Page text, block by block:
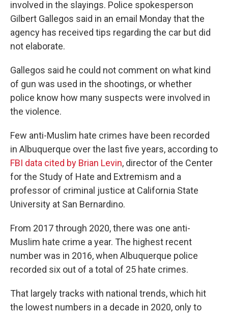
involved in the slayings. Police spokesperson
Gilbert Gallegos said in an email Monday that the
agency has received tips regarding the car but did
not elaborate.
Gallegos said he could not comment on what kind
of gun was used in the shootings, or whether
police know how many suspects were involved in
the violence.
Few anti-Muslim hate crimes have been recorded
in Albuquerque over the last five years, according to
FBI data cited by Brian Levin, director of the Center
for the Study of Hate and Extremism and a
professor of criminal justice at California State
University at San Bernardino.
From 2017 through 2020, there was one anti-
Muslim hate crime a year. The highest recent
number was in 2016, when Albuquerque police
recorded six out of a total of 25 hate crimes.
That largely tracks with national trends, which hit
the lowest numbers in a decade in 2020, only to